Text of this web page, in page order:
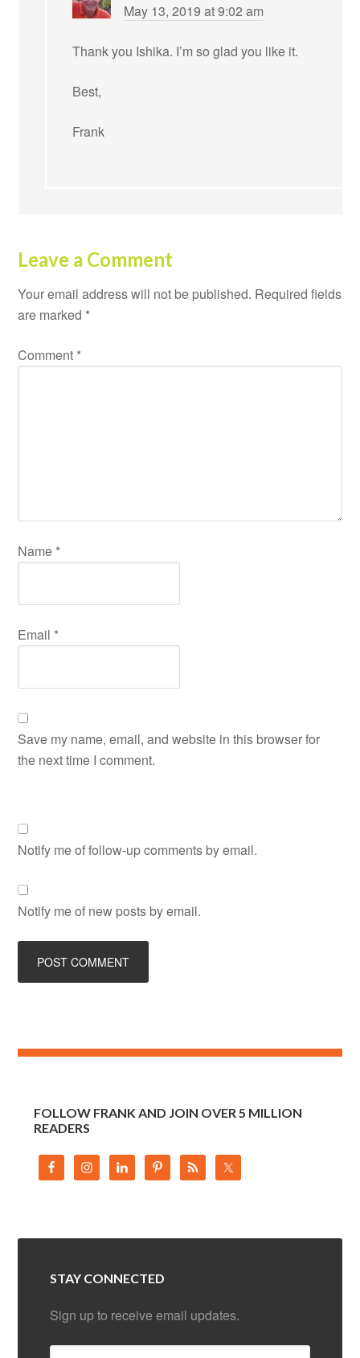
May 13, 2019 at 9:02 am
Thank you Ishika. I’m so glad you like it.
Best,
Frank
Leave a Comment
Your email address will not be published. Required fields
are marked *
Comment *
Name *
Email *
Save my name, email, and website in this browser for
the next time I comment.
Notify me of follow-up comments by email.
Notify me of new posts by email.
FOLLOW FRANK AND JOIN OVER 5 MILLION
READERS
STAY CONNECTED
Sign up to receive email updates.